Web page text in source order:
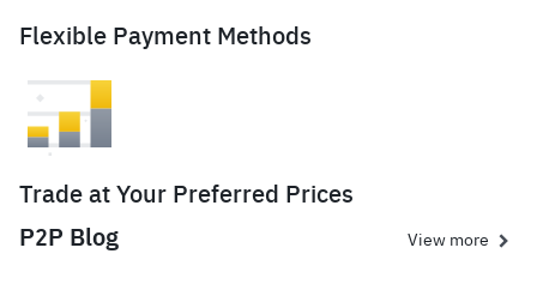
Flexible Payment Methods
Trade at Your Preferred Prices
P2P Blog
View more